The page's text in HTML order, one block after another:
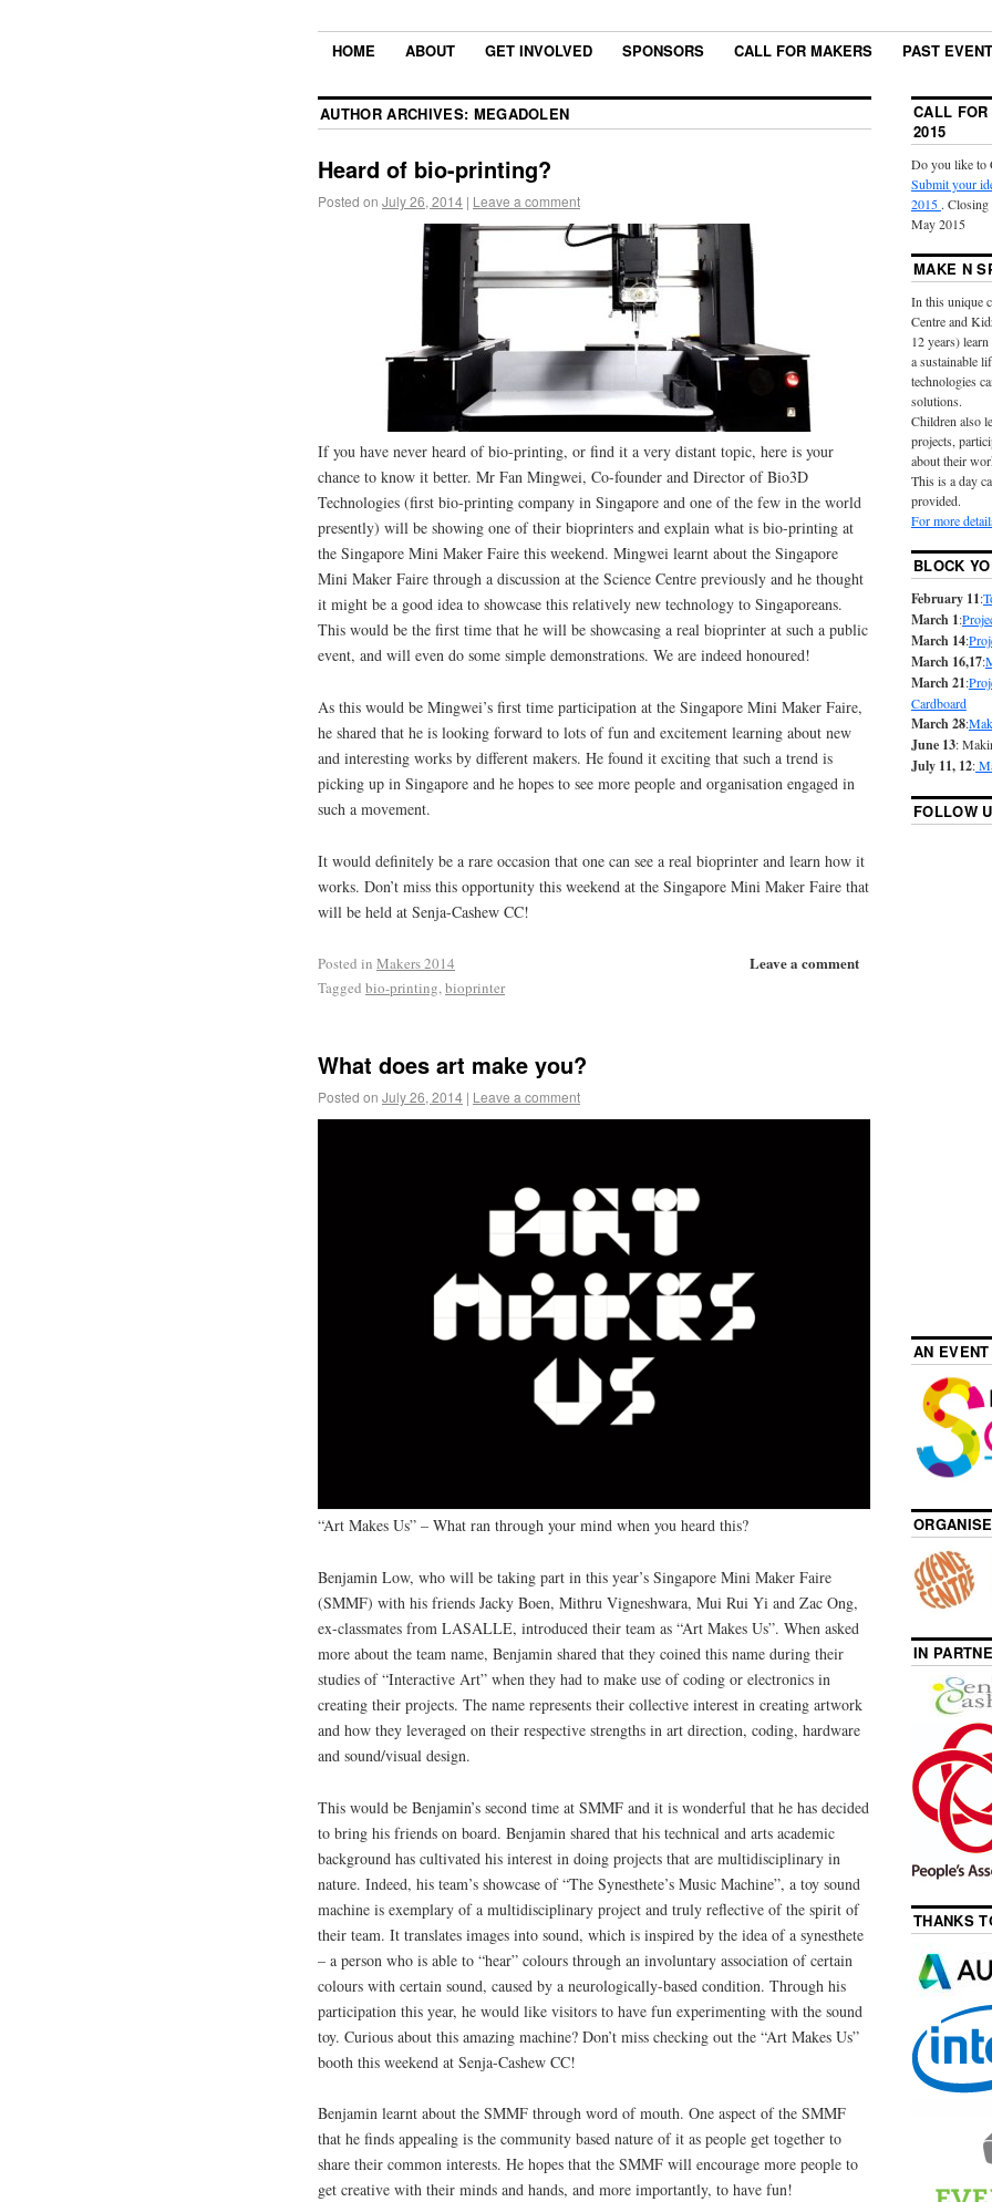
HOME ABOUT GET INVOLVED SPONSORS CALL FOR MAKERS PAST
AUTHOR ARCHIVES: MEGADOLEN
Heard of bio-printing?
Posted on July 26, 2014 | Leave a comment
If you have never heard of bio-printing, or find it a very distant topic, here is your
chance to know it better. Mr Fan Mingwei, Co-founder and Director of Bio3D
Technologies (first bio-printing company in Singapore and one of the few in the world
presently) will be showing one of their bioprinters and explain what is bio-printing at
the Singapore Mini Maker Faire this weekend. Mingwei learnt about the Singapore
Mini Maker Faire through a discussion at the Science Centre previously and he thought
it might be a good idea to showcase this relatively new technology to Singaporeans.
This would be the first time that he will be showcasing a real bioprinter at such a public
event, and will even do some simple demonstrations. We are indeed honoured!
As this would be Mingwei’s first time participation at the Singapore Mini Maker Faire,
he shared that he is looking forward to lots of fun and excitement learning about new
and interesting works by different makers. He found it exciting that such a trend is
picking up in Singapore and he hopes to see more people and organisation engaged in
such a movement.
It would definitely be a rare occasion that one can see a real bioprinter and learn how it
works. Don’t miss this opportunity this weekend at the Singapore Mini Maker Faire that
will be held at Senja-Cashew CC!
Leave a comment
Posted in Makers 2014
Tagged bio-printing, bioprinter
What does art make you?
Posted on July 26, 2014 | Leave a comment
“Art Makes Us” – What ran through your mind when you heard this?
Benjamin Low, who will be taking part in this year’s Singapore Mini Maker Faire
(SMMF) with his friends Jacky Boen, Mithru Vigneshwara, Mui Rui Yi and Zac Ong,
ex-classmates from LASALLE, introduced their team as “Art Makes Us”. When asked
more about the team name, Benjamin shared that they coined this name during their
studies of “Interactive Art” when they had to make use of coding or electronics in
creating their projects. The name represents their collective interest in creating artwork
and how they leveraged on their respective strengths in art direction, coding, hardware
and sound/visual design.
This would be Benjamin’s second time at SMMF and it is wonderful that he has decided
to bring his friends on board. Benjamin shared that his technical and arts academic
background has cultivated his interest in doing projects that are multidisciplinary in
nature. Indeed, his team’s showcase of “The Synesthete’s Music Machine”, a toy sound
machine is exemplary of a multidisciplinary project and truly reflective of the spirit of
their team. It translates images into sound, which is inspired by the idea of a synesthete
– a person who is able to “hear” colours through an involuntary association of certain
colours with certain sound, caused by a neurologically-based condition. Through his
participation this year, he would like visitors to have fun experimenting with the sound
toy. Curious about this amazing machine? Don’t miss checking out the “Art Makes Us”
booth this weekend at Senja-Cashew CC!
Benjamin learnt about the SMMF through word of mouth. One aspect of the SMMF
that he finds appealing is the community based nature of it as people get together to
share their common interests. He hopes that the SMMF will encourage more people to
get creative with their minds and hands, and more importantly, to have fun!
CALL
2015
Do you like to
Submit your
2015 .
May 2015
MAKE N
In this unique
Centre and
12 years)
a sustainable
technologies
solutions.
Children also
projects,
about their
This is a day
provided.
For more
BLOCK
February 11:
March 1:
March 14:
March 16,17:
March 21:
Cardboard
March 28:
June 13:
July 11, 12:
FOLLOW
AN
IN
THANKS